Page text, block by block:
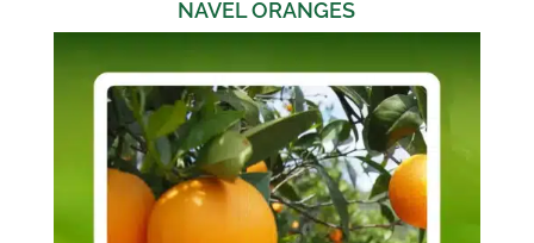
NAVEL ORANGES